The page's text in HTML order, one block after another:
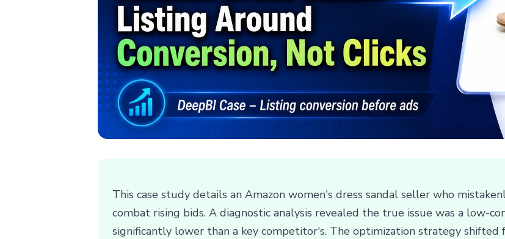
This case study details an Amazon women's dress sandal seller who
combat rising bids. A diagnostic analysis revealed the true issue was a low-
significantly lower than a key competitor's. The optimization strategy